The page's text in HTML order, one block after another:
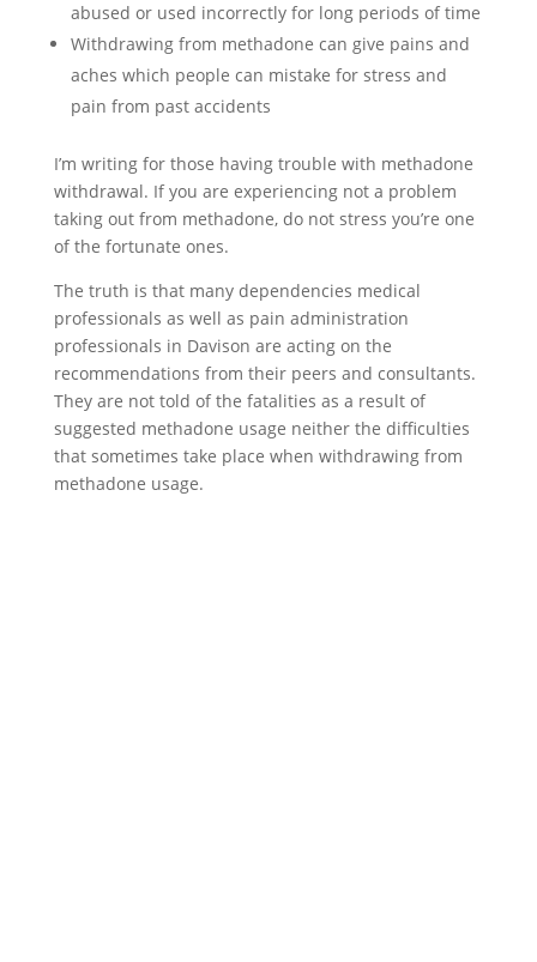
abused or used incorrectly for long periods of time
Withdrawing from methadone can give pains and
aches which people can mistake for stress and
pain from past accidents
I’m writing for those having trouble with methadone
withdrawal. If you are experiencing not a problem
taking out from methadone, do not stress you’re one
of the fortunate ones.
The truth is that many dependencies medical
professionals as well as pain administration
professionals in Davison are acting on the
recommendations from their peers and consultants.
They are not told of the fatalities as a result of
suggested methadone usage neither the difficulties
that sometimes take place when withdrawing from
methadone usage.